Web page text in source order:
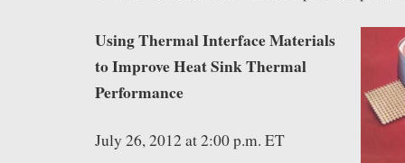
Using Thermal Interface Materials
to Improve Heat Sink Thermal
Performance
July 26, 2012 at 2:00 p.m. ET